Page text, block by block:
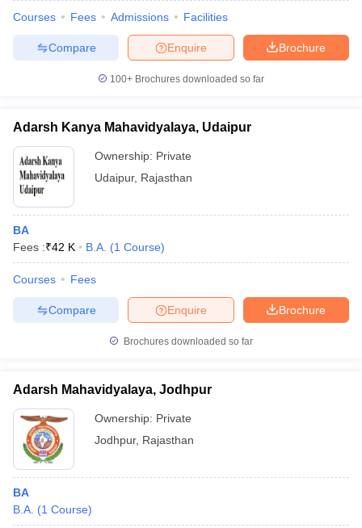
Courses Fees Admissions Facilities
Brochure
Enquire
Compare
100+ Brochures downloaded so far
Adarsh Kanya Mahavidyalaya, Udaipur
Ownership: Private
Udaipur, Rajasthan
BA
Fees :₹42 K B.A. (1 Course)
Courses Fees
Brochure
Enquire
Compare
Brochures downloaded so far
Adarsh Mahavidyalaya, Jodhpur
Ownership: Private
Jodhpur, Rajasthan
BA
B.A. (1 Course)